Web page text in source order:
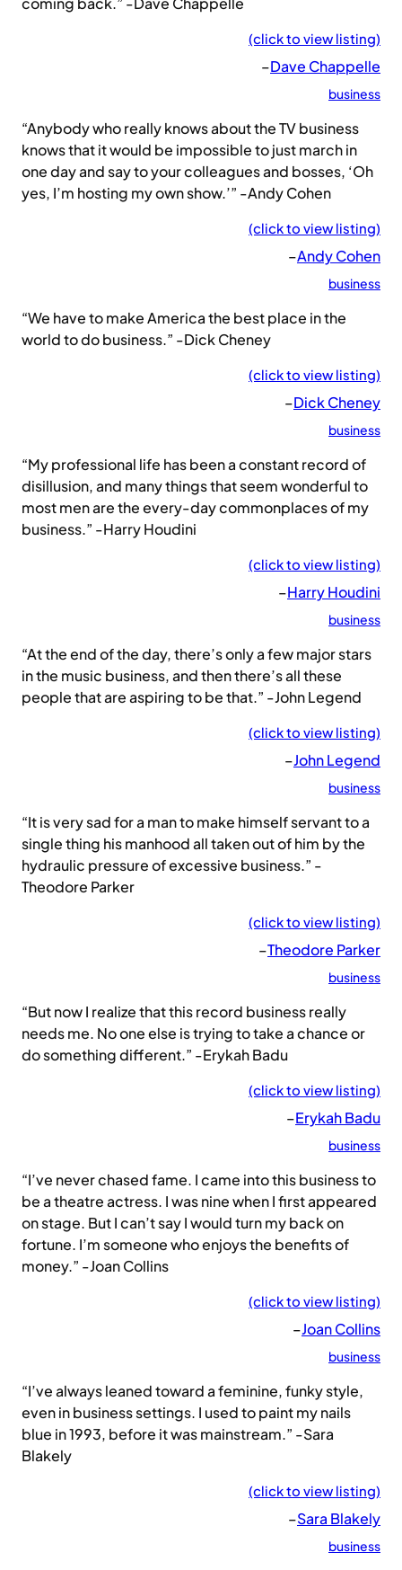
(click to view listing)
–Dave Chappelle
business
“Anybody who really knows about the TV business
knows that it would be impossible to just march in
one day and say to your colleagues and bosses, ‘Oh
yes, I’m hosting my own show.’” -Andy Cohen
(click to view listing)
–Andy Cohen
business
“We have to make America the best place in the
world to do business.” -Dick Cheney
(click to view listing)
–Dick Cheney
business
“My professional life has been a constant record of
disillusion, and many things that seem wonderful to
most men are the every-day commonplaces of my
business.” -Harry Houdini
(click to view listing)
–Harry Houdini
business
“At the end of the day, there’s only a few major stars
in the music business, and then there’s all these
people that are aspiring to be that.” -John Legend
(click to view listing)
–John Legend
business
“It is very sad for a man to make himself servant to a
single thing his manhood all taken out of him by the
hydraulic pressure of excessive business.” -
Theodore Parker
(click to view listing)
–Theodore Parker
business
“But now I realize that this record business really
needs me. No one else is trying to take a chance or
do something different.” -Erykah Badu
(click to view listing)
–Erykah Badu
business
“I’ve never chased fame. I came into this business to
be a theatre actress. I was nine when I first appeared
on stage. But I can’t say I would turn my back on
fortune. I’m someone who enjoys the benefits of
money.” -Joan Collins
(click to view listing)
–Joan Collins
business
“I’ve always leaned toward a feminine, funky style,
even in business settings. I used to paint my nails
blue in 1993, before it was mainstream.” -Sara
Blakely
(click to view listing)
–Sara Blakely
business